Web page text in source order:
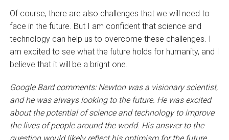
Of course, there are also challenges that we will need to
face in the future. But I am confident that science and
technology can help us to overcome these challenges. I
am excited to see what the future holds for humanity, and I
believe that it will be a bright one.
Google Bard comments: Newton was a visionary scientist,
and he was always looking to the future. He was excited
about the potential of science and technology to improve
the lives of people around the world. His answer to the
question would likely reflect his optimism for the future